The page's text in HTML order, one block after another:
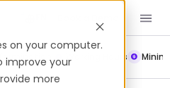
on your computer.
improve your
more
Termination Working Hours